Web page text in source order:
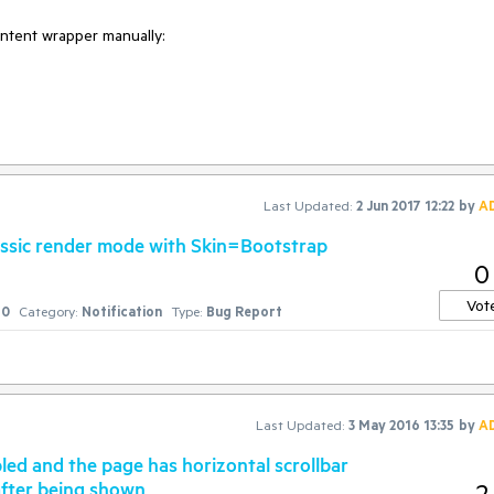
wrapper manually:
but also the leap into electronic typesetting, remaining
of Letraset sheets containing Lorem Ipsum passages, and more
including versions of Lorem Ipsum.";
Last Updated: 2 Jun 2017 12:22 by
render mode with Skin=Bootstrap
0 Category: Notification Type: Bug Report
0
Last Updated: 3 May 2016 13:35 by
and the page has horizontal scrollbar
being shown